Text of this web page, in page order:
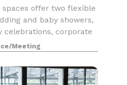
offer two flexible
and baby showers,
celebrations, corporate
Whether you’re
style setting
Meeting